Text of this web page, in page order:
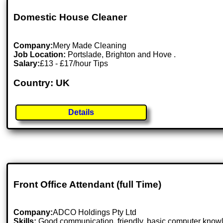
Domestic House Cleaner
Company:Mery Made Cleaning
Job Location: Portslade, Brighton and Hove .
Salary:£13 - £17/hour Tips
Country: UK
Details
Front Office Attendant (full Time)
Company:ADCO Holdings Pty Ltd